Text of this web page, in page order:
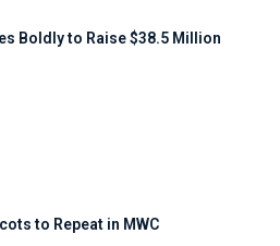
Boldly to Raise $38.5 Million
to Repeat in MWC